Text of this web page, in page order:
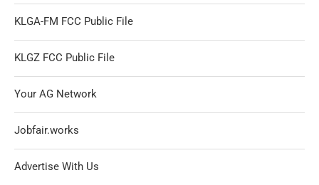
KLGA-FM FCC Public File
KLGZ FCC Public File
Your AG Network
Jobfair.works
Advertise With Us